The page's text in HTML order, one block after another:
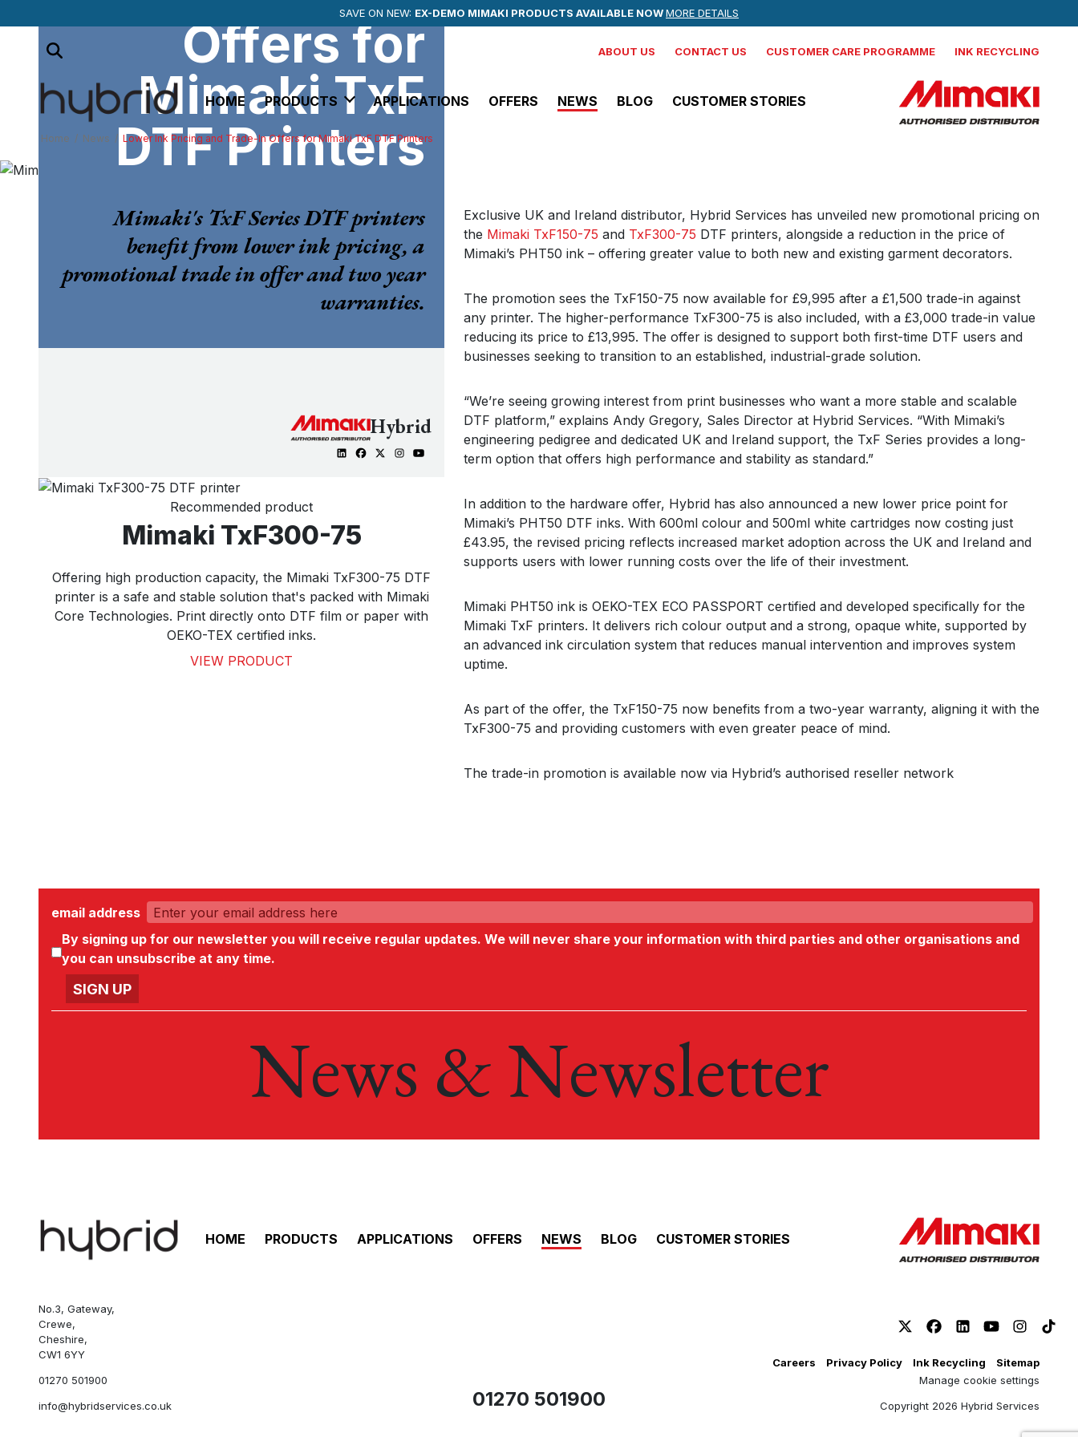
MIMAKI SUMMER EVENTSCHECK OUT UPCOMING EVENTS AT HYBRID SERVICESFIND OUT MORE
SAVE ON NEW: EX-DEMO MIMAKI PRODUCTS AVAILABLE NOWMORE DETAILS
SUBSCRIBE TO NEWSLETTERSTAY UP TO DATE WITH THE LATEST OFFERS, INDUSTRY NEWS, AND MORE
OFFICIAL PRINTER PARTNERof CREWE ALEXANDRA FC
ABOUT US CONTACT US CUSTOMER CARE PROGRAMME INK RECYCLING
HOME PRODUCTS
View all Solvent Printers
CJV200 Series
Vinyl Printer/Cutter
CJV330-160
Production integrated solvent
printer cutter
Mimaki
JV200-160
Solvent Printer
Mimaki
JV330-160
Production Solvent Printer
SWJ-320EA
3.2m super wide solvent printer
APPLICATIONS OFFERS NEWS BLOG CUSTOMER STORIES
Home / News / Lower Ink Pricing and Trade-In Offers for Mimaki TxF DTF Printers
Offers for
Mimaki TxF
DTF Printers
Mimaki's TxF Series DTF printers
benefit from lower ink pricing, a
promotional trade in offer and two year
warranties.
Hybrid
Recommended product
Mimaki TxF300-75
Offering high production capacity, the Mimaki TxF300-75 DTF
printer is a safe and stable solution that's packed with Mimaki
Core Technologies. Print directly onto DTF film or paper with
OEKO-TEX certified inks.
VIEW PRODUCT
Exclusive UK and Ireland distributor, Hybrid Services has unveiled new promotional pricing on
the Mimaki TxF150-75 and TxF300-75 DTF printers, alongside a reduction in the price of
Mimaki’s PHT50 ink – offering greater value to both new and existing garment decorators.
The promotion sees the TxF150-75 now available for £9,995 after a £1,500 trade-in against
any printer. The higher-performance TxF300-75 is also included, with a £3,000 trade-in value
reducing its price to £13,995. The offer is designed to support both first-time DTF users and
businesses seeking to transition to an established, industrial-grade solution.
“We’re seeing growing interest from print businesses who want a more stable and scalable
DTF platform,” explains Andy Gregory, Sales Director at Hybrid Services. “With Mimaki’s
engineering pedigree and dedicated UK and Ireland support, the TxF Series provides a long-
term option that offers high performance and stability as standard.”
In addition to the hardware offer, Hybrid has also announced a new lower price point for
Mimaki’s PHT50 DTF inks. With 600ml colour and 500ml white cartridges now costing just
£43.95, the revised pricing reflects increased market adoption across the UK and Ireland and
supports users with lower running costs over the life of their investment.
Mimaki PHT50 ink is OEKO-TEX ECO PASSPORT certified and developed specifically for the
Mimaki TxF printers. It delivers rich colour output and a strong, opaque white, supported by
an advanced ink circulation system that reduces manual intervention and improves system
uptime.
As part of the offer, the TxF150-75 now benefits from a two-year warranty, aligning it with the
TxF300-75 and providing customers with even greater peace of mind.
The trade-in promotion is available now via Hybrid’s authorised reseller network
email address
By signing up for our newsletter you will receive regular updates. We will never share your information with third parties and other organisations and
you can unsubscribe at any time.
News & Newsletter
HOME PRODUCTS APPLICATIONS OFFERS NEWS BLOG CUSTOMER STORIES
No.3, Gateway,
Crewe,
Cheshire,
CW1 6YY
01270 501900
info@hybridservices.co.uk
01270 501900
Careers Privacy Policy Ink Recycling
Sitemap
Manage cookie settings
Copyright 2026 Hybrid Services